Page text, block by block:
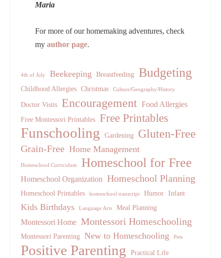
Maria
For more of our homemaking adventures, check
myauthor page.
4th of July Beekeeping Breastfeeding Budgeting
Childhood Allergies Christmas Culture/Geography/History
Doctor Visits Encouragement Food Allergies
Free Montessori Printables Free Printables
Funschooling Gardening Gluten-Free
Grain-Free Home Management
Homeschool Curriculum Homeschool for Free
Homeschool Organization Homeschool Planning
Homeschool Printables homeschool transcript Humor Infant
Kids Birthdays Language Arts Meal Planning
Montessori Home Montessori Homeschooling
Montessori Parenting New to Homeschooling Pets
Positive Parenting Practical Life